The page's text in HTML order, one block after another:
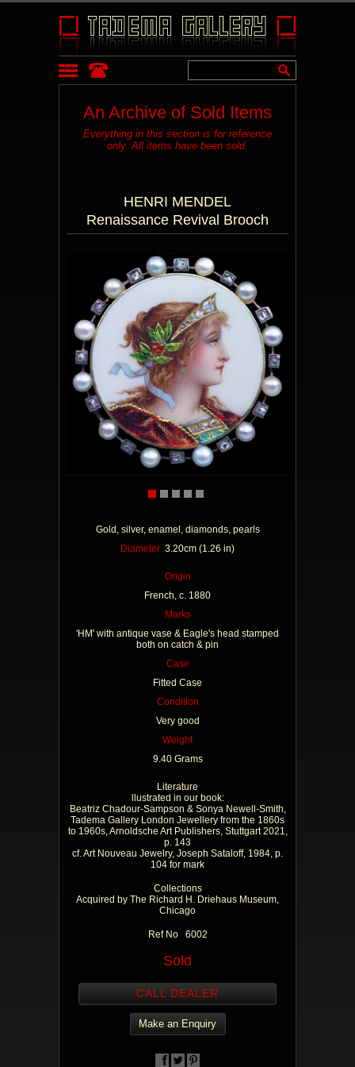
An Archive of Sold Items
Everything in this section is for reference
only. All items have been sold.
HENRI MENDEL
Renaissance Revival Brooch
Gold, silver, enamel, diamonds, pearls
Diameter 3.20cm (1.26 in)
Origin
French, c. 1880
Marks
'HM' with antique vase & Eagle's head stamped
both on catch & pin
Case
Fitted Case
Condition
Very good
Weight
9.40 Grams
Literature
llustrated in our book:
Beatriz Chadour-Sampson & Sonya Newell-Smith,
Tadema Gallery London Jewellery from the 1860s
to 1960s, Arnoldsche Art Publishers, Stuttgart 2021,
p. 143
cf. Art Nouveau Jewelry, Joseph Sataloff, 1984, p.
104 for mark
Collections
Acquired by The Richard H. Driehaus Museum,
Chicago
Ref No 6002
Sold
CALL DEALER
Make an Enquiry